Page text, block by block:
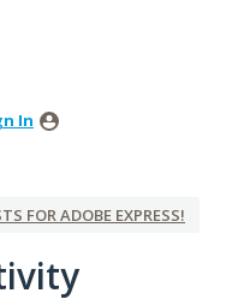
In
FOR ADOBE EXPRESS!